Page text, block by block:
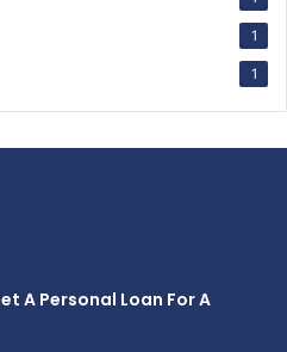
1
1
A Personal Loan For A